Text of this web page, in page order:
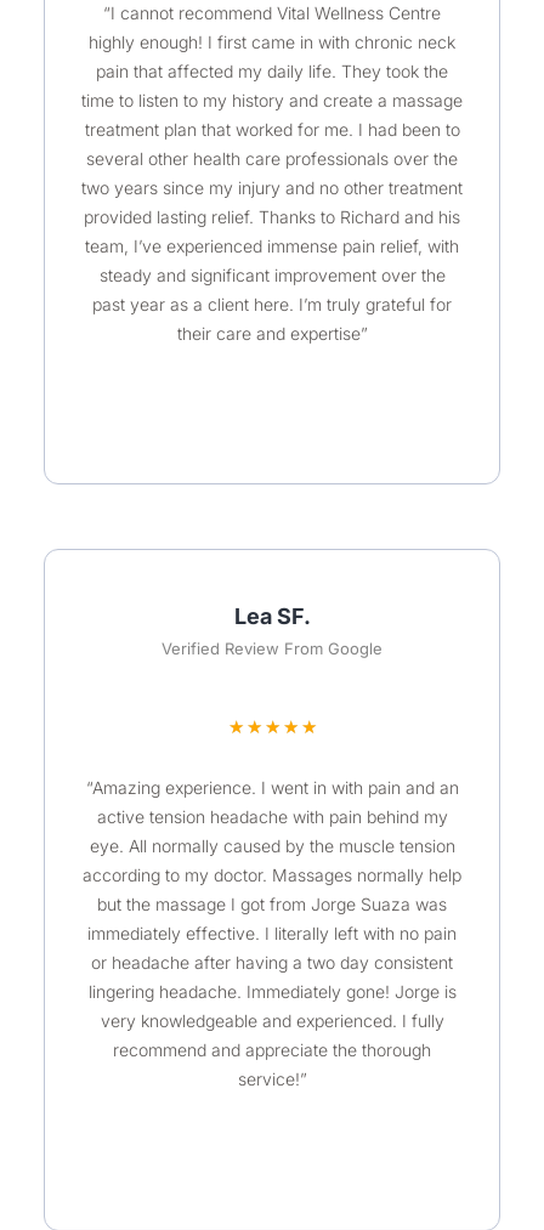
t
e
d
o
u
o
f
5
“I cannot recommend Vital Wellness Centre
highly enough! I first came in with chronic neck
pain that affected my daily life. They took the
time to listen to my history and create a massage
treatment plan that worked for me. I had been to
several other health care professionals over the
two years since my injury and no other treatment
provided lasting relief. Thanks to Richard and his
team, I’ve experienced immense pain relief, with
steady and significant improvement over the
past year as a client here. I’m truly grateful for
their care and expertise”
Lea SF.
Verified Review From Google
★ ★ ★ ★ ★R
t
e
d
o
u
t
o
f
“Amazing experience. I went in with pain and an
active tension headache with pain behind my
eye. All normally caused by the muscle tension
according to my doctor. Massages normally help
but the massage I got from Jorge Suaza was
immediately effective. I literally left with no pain
or headache after having a two day consistent
lingering headache. Immediately gone! Jorge is
very knowledgeable and experienced. I fully
recommend and appreciate the thorough
service!”